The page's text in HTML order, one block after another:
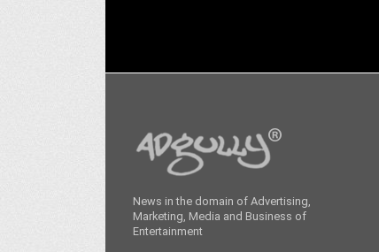
News in the domain of Advertising,
Marketing, Media and Business of
Entertainment